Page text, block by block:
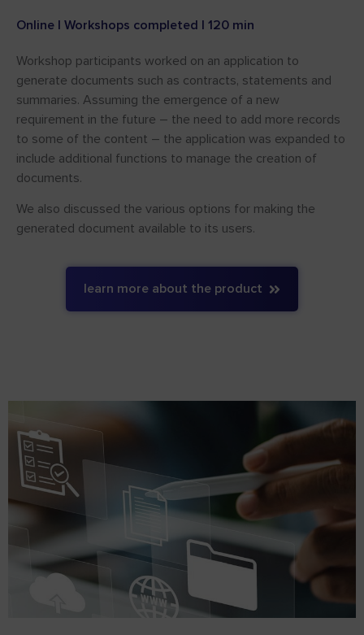
Online | Workshops completed | 120 min
Workshop participants worked on an application to
generate documents such as contracts, statements and
summaries. Assuming the emergence of a new
requirement in the future – the need to add more records
to some of the content – the application was expanded to
include additional functions to manage the creation of
documents.
We also discussed the various options for making the
generated document available to its users.
learn more about the product